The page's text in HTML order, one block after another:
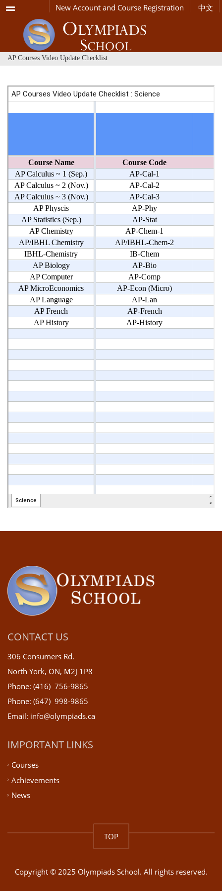
Menu New Account and Course Registration 中文
AP Courses Video Update Checklist
CONTACT US
306 Consumers Rd.
North York, ON, M2J 1P8
Phone: (416) 756-9865
Phone: (647) 998-9865
Email: info@olympiads.ca
IMPORTANT LINKS
Courses
Achievements
News
TOP
Copyright © 2025 Olympiads School. All rights reserved.